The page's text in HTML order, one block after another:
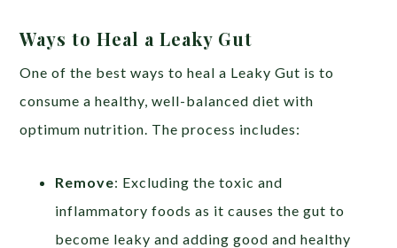
Ways to Heal a Leaky Gut
One of the best ways to heal a Leaky Gut is to
consume a healthy, well-balanced diet with
optimum nutrition. The process includes:
Remove: Excluding the toxic and
inflammatory foods as it causes the gut to
become leaky and adding good and healthy